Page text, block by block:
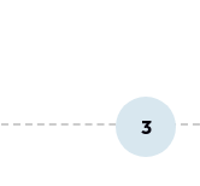
3